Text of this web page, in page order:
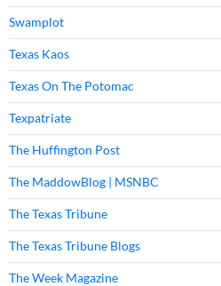
Swamplot
Texas Kaos
Texas On The Potomac
Texpatriate
The Huffington Post
The MaddowBlog | MSNBC
The Texas Tribune
The Texas Tribune Blogs
The Week Magazine